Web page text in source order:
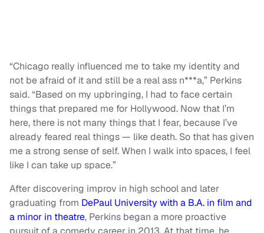
“Chicago really influenced me to take my identity and
not be afraid of it and still be a real ass n***a,” Perkins
said. “Based on my upbringing, I had to face certain
things that prepared me for Hollywood. Now that I’m
here, there is not many things that I fear, because I’ve
already feared real things — like death. So that has given
me a strong sense of self. When I walk into spaces, I feel
like I can take up space.”
After discovering improv in high school and later
graduating from DePaul University with a B.A. in film and
a minor in theatre, Perkins began a more proactive